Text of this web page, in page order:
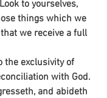
to yourselves,
things which we
we receive a full
the exclusivity of
with God.
and abideth